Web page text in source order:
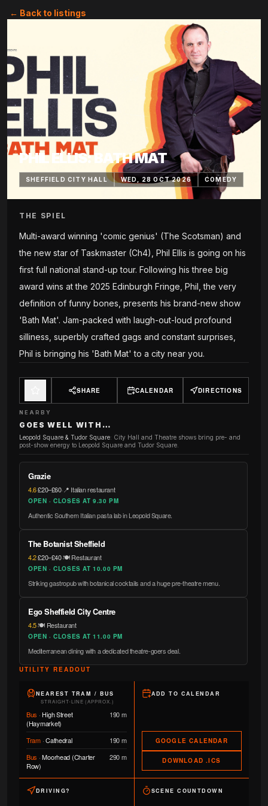
← Back to listings
PHIL ELLIS: BATH MAT
SHEFFIELD CITY HALL WED, 28 OCT 2026 COMEDY
THE SPIEL
Multi-award winning 'comic genius' (The Scotsman) and
the new star of Taskmaster (Ch4), Phil Ellis is going on his
first full national stand-up tour. Following his three big
award wins at the 2025 Edinburgh Fringe, Phil, the very
definition of funny bones, presents his brand-new show
'Bath Mat'. Jam-packed with laugh-out-loud profound
silliness, superbly crafted gags and constant surprises,
Phil is bringing his 'Bath Mat' to a city near you.
SHARE CALENDAR DIRECTIONS
NEARBY
GOES WELL WITH…
Leopold Square & Tudor Square: City Hall and Theatre shows bring pre- and
post-show energy to Leopold Square and Tudor Square.
Grazie
4.6·£20–£60·📍 Italian restaurant
OPEN · CLOSES AT 9.30 PM
Authentic Southern Italian pasta lab in Leopold Square.
The Botanist Sheffield
4.2·£20–£40·🍽️ Restaurant
OPEN · CLOSES AT 10.00 PM
Striking gastropub with botanical cocktails and a huge pre-theatre menu.
Ego Sheffield City Centre
4.5·🍽️ Restaurant
OPEN · CLOSES AT 11.00 PM
Mediterranean dining with a dedicated theatre-goers deal.
UTILITY READOUT
NEAREST TRAM / BUS
STRAIGHT-LINE (APPROX.)
Bus · High Street
(Haymarket)
190 m
Tram·Cathedral
190 m
Bus ·Moorhead (Charter
Row)
290 m
ADD TO CALENDAR
GOOGLE CALENDAR
DOWNLOAD .ICS
DRIVING? SCENE COUNTDOWN